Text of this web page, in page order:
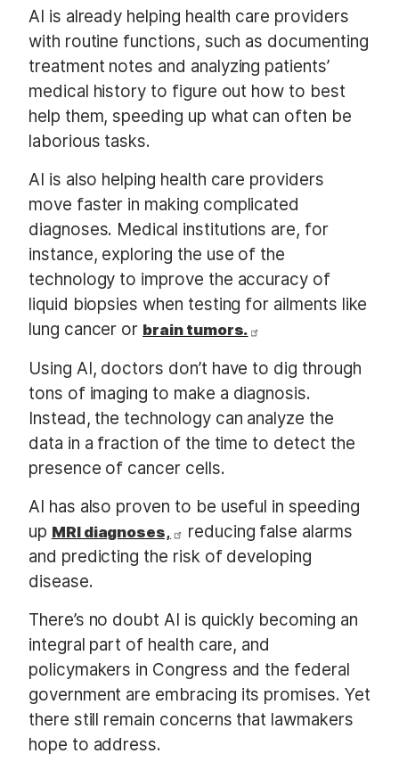
AI is already helping health care providers
with routine functions, such as documenting
treatment notes and analyzing patients’
medical history to figure out how to best
help them, speeding up what can often be
laborious tasks.
AI is also helping health care providers
move faster in making complicated
diagnoses. Medical institutions are, for
instance, exploring the use of the
technology to improve the accuracy of
liquid biopsies when testing for ailments like
lung cancer or brain tumors.
Using AI, doctors don’t have to dig through
tons of imaging to make a diagnosis.
Instead, the technology can analyze the
data in a fraction of the time to detect the
presence of cancer cells.
AI has also proven to be useful in speeding
up MRI diagnoses,
reducing false alarms
and predicting the risk of developing
disease.
There’s no doubt AI is quickly becoming an
integral part of health care, and
policymakers in Congress and the federal
government are embracing its promises. Yet
there still remain concerns that lawmakers
hope to address.